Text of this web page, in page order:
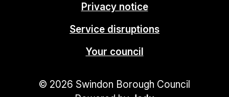
Privacy notice
Service disruptions
Your council
© 2026 Swindon Borough Council